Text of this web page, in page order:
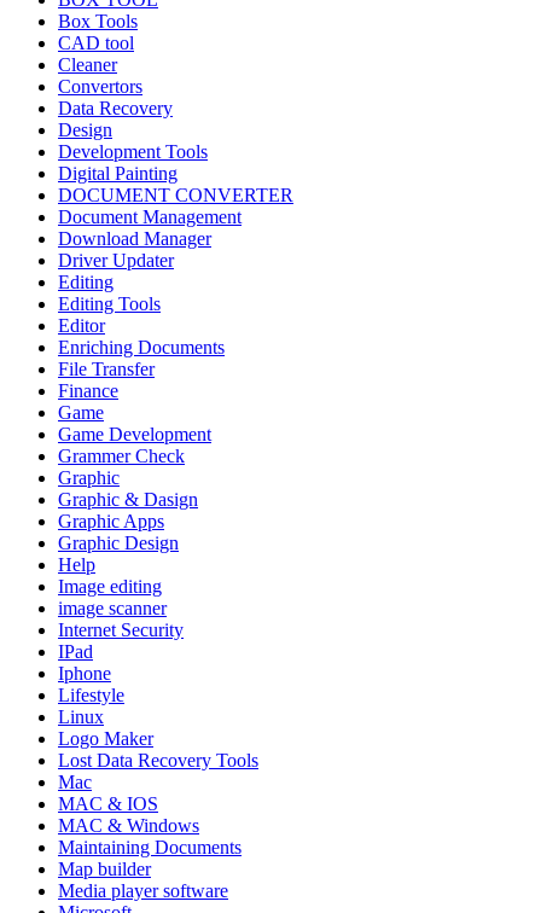
Box Tools
CAD tool
Cleaner
Convertors
Data Recovery
Design
Development Tools
Digital Painting
DOCUMENT CONVERTER
Document Management
Download Manager
Driver Updater
Editing
Editing Tools
Editor
Enriching Documents
File Transfer
Finance
Game
Game Development
Grammer Check
Graphic
Graphic & Dasign
Graphic Apps
Graphic Design
Help
Image editing
image scanner
Internet Security
IPad
Iphone
Lifestyle
Linux
Logo Maker
Lost Data Recovery Tools
Mac
MAC & IOS
MAC & Windows
Maintaining Documents
Map builder
Media player software